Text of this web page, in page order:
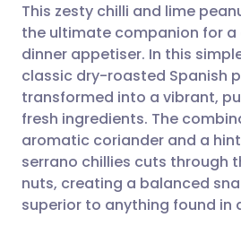
Share via email
Share via
Share via
Share via X
🇬🇧 English
🇪🇸 Español
🇮🇹 Italiano
🇮🇳 हिन्दी
This zesty chilli and lime
the ultimate companion for
dinner appetiser. In this
classic dry-roasted Spanish
transformed into a vibrant,
fresh ingredients. The
aromatic coriander and a
serrano chillies cuts through
nuts, creating a balanced
superior to anything found in